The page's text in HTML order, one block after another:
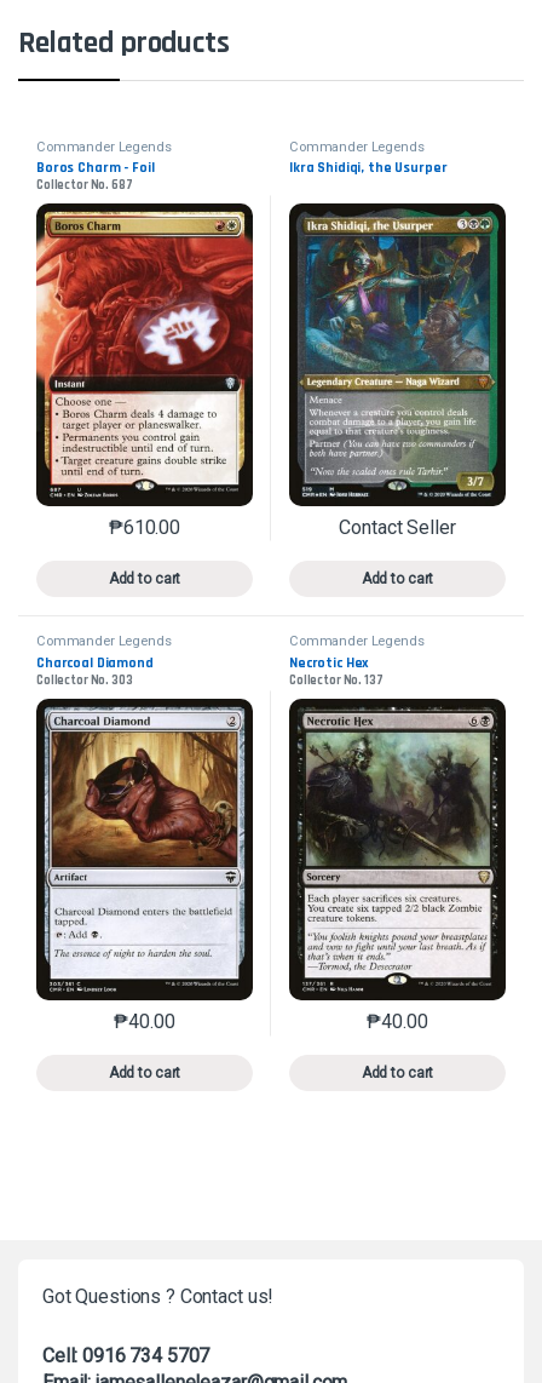
Related products
Commander Legends
Boros Charm - Foil
Collector No. 687
₱610.00
Add to cart
This product has multiple variants. The options may
Commander Legends
Ikra Shidiqi, the Usurper
Contact Seller
Add to cart
This product has
Commander Legends
Charcoal Diamond
Collector No. 303
₱40.00
Add to cart
This product has multiple variants. The options may
Commander Legends
Necrotic Hex
Collector No. 137
₱40.00
Add to cart
This product has
Got Questions ? Contact us!
Cell: 0916 734 5707